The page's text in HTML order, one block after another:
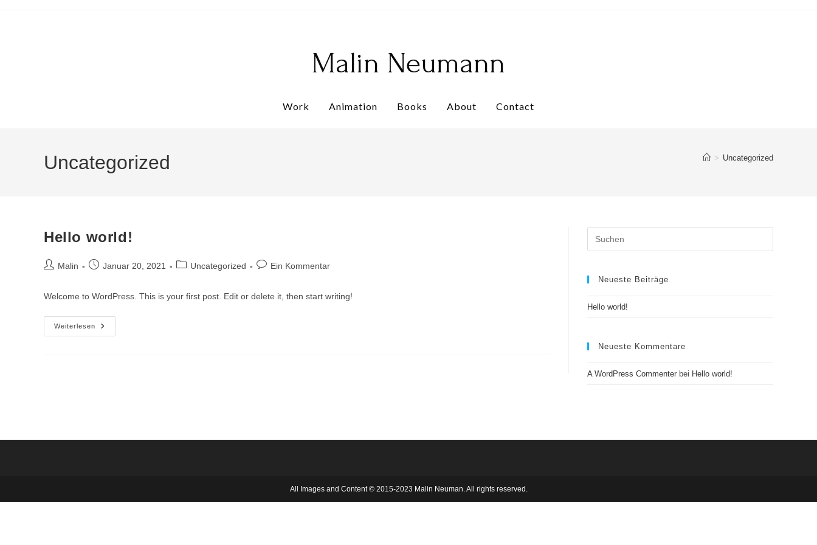
Malin Neumann
Work Animation Books About Contact
Uncategorized > Uncategorized
Hello world!
Malin Januar 20, 2021 Uncategorized Ein Kommentar
Welcome to WordPress. This is your first post. Edit or delete it, then start writing!
Weiterlesen
Neueste Beiträge
Hello world!
Neueste Kommentare
A WordPress Commenter bei Hello world!
All Images and Content © 2015-2023 Malin Neuman. All rights reserved.